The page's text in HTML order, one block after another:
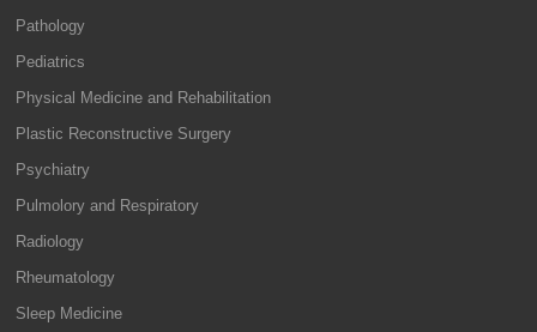
Pathology
Pediatrics
Physical Medicine and Rehabilitation
Plastic Reconstructive Surgery
Psychiatry
Pulmolory and Respiratory
Radiology
Rheumatology
Sleep Medicine